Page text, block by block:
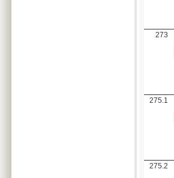
273
275.1
275.2